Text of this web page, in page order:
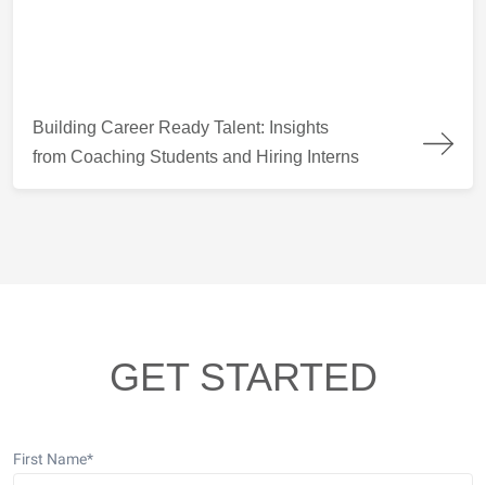
Building Career Ready Talent: Insights
from Coaching Students and Hiring Interns
GET STARTED
First Name*